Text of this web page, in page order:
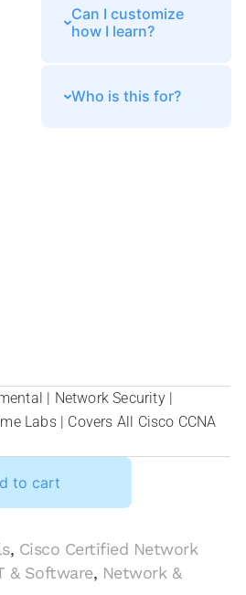
Can I customize
how I learn?
Who is this for?
| Network Security |
Labs | Covers All Cisco CCNA
to cart
, Cisco Certified Network
& Software, Network &